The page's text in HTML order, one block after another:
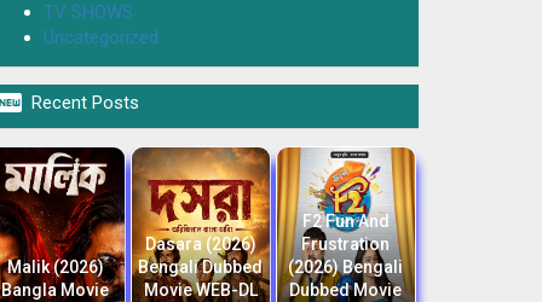
TV SHOWS
Uncategorized
Recent Posts
Malik (2026)
Bangla Movie
Dasara (2026)
Bengali Dubbed
Movie WEB-DL
F2 Fun And
Frustration
(2026) Bengali
Dubbed Movie